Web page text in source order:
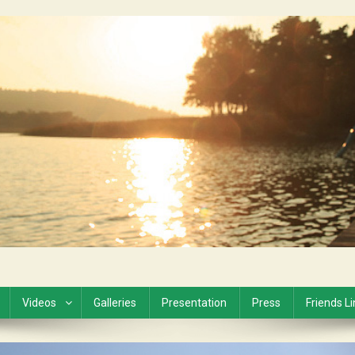
Videos Galleries Presentation Press Friends